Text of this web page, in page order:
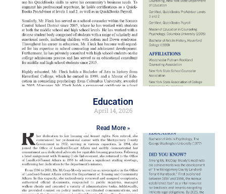
Education
April 14, 2026
Read More »